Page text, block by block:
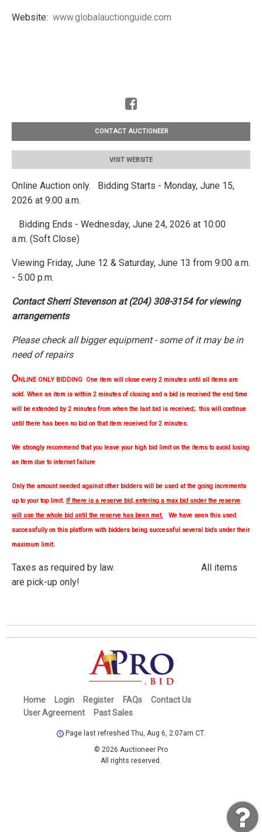
Website: www.globalauctionguide.com
CONTACT AUCTIONEER
VISIT WEBSITE
Online Auction only. Bidding Starts - Monday, June 15,
2026 at 9:00 a.m.
Bidding Ends - Wednesday, June 24, 2026 at 10:00
a.m. (Soft Close)
Viewing Friday, June 12 & Saturday, June 13 from 9:00 a.m.
- 5:00 p.m.
Contact Sherri Stevenson at (204) 308-3154 for viewing
arrangements
Please check all bigger equipment - some of it may be in
need of repairs
ONLINE ONLY BIDDING One item will close every 2 minutes until all items are
sold. When an item is within 2 minutes of closing and a bid is received the end time
will be extended by 2 minutes from when the last bid is received;. this will continue
until there has been no bid on that item received for 2 minutes.
We strongly recommend that you leave your high bid limit on the items to avoid losing
an item due to internet failure
Only the amount needed against other bidders will be used at the going increments
up to your top limit. If there is a reserve bid, entering a max bid under the reserve
will use the whole bid until the reserve has been met.
We have seen this used
successfully on this platform with bidders being successful several bids under their
maximum limit.
Taxes as required by law. All items
are pick-up only!
Home Login Register FAQs
Contact Us
User Agreement
Past Sales
Page last refreshed Thu, Aug 6, 2:07am CT.
© 2026 Auctioneer Pro
All rights reserved.